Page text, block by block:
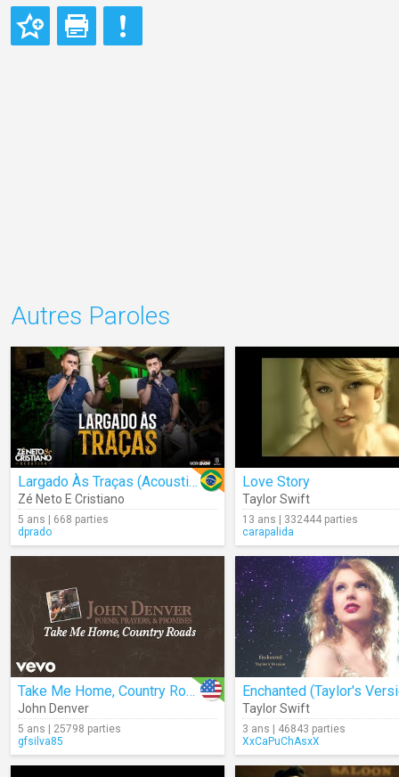
Autres Paroles
Largado Às Traças (Acoustic)
Zé Neto E Cristiano
5 ans | 668 parties
dprado
Love Story
Taylor Swift
13 ans | 332444 parties
carapalida
Take Me Home, Country Roads (Audio)
John Denver
5 ans | 25798 parties
gfsilva85
Taylor Swift
3 ans | 46843 parties
XxCaPuChAsxX